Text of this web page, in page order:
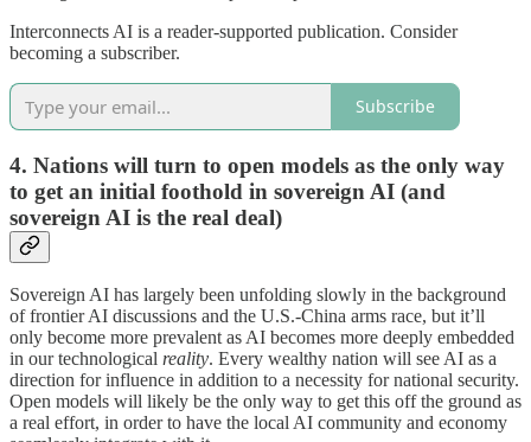
Interconnects AI is a reader-supported publication. Consider
becoming a subscriber.
Subscribe
4. Nations will turn to open models as the only way
to get an initial foothold in sovereign AI (and
sovereign AI is the real deal)
Sovereign AI has largely been unfolding slowly in the background
of frontier AI discussions and the U.S.-China arms race, but it’ll
only become more prevalent as AI becomes more deeply embedded
in our technological reality. Every wealthy nation will see AI as a
direction for influence in addition to a necessity for national security.
Open models will likely be the only way to get this off the ground as
a real effort, in order to have the local AI community and economy